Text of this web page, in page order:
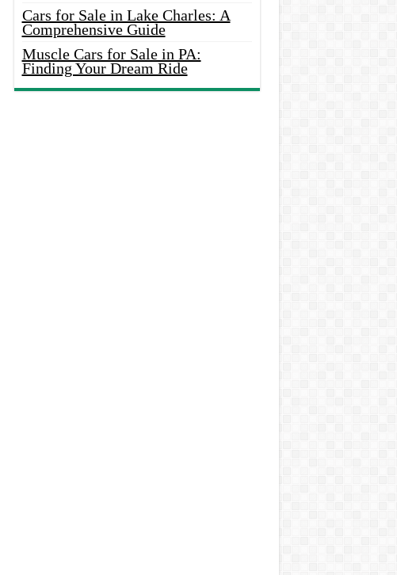
Cars for Sale in Lake Charles: A
Comprehensive Guide
Muscle Cars for Sale in PA:
Finding Your Dream Ride